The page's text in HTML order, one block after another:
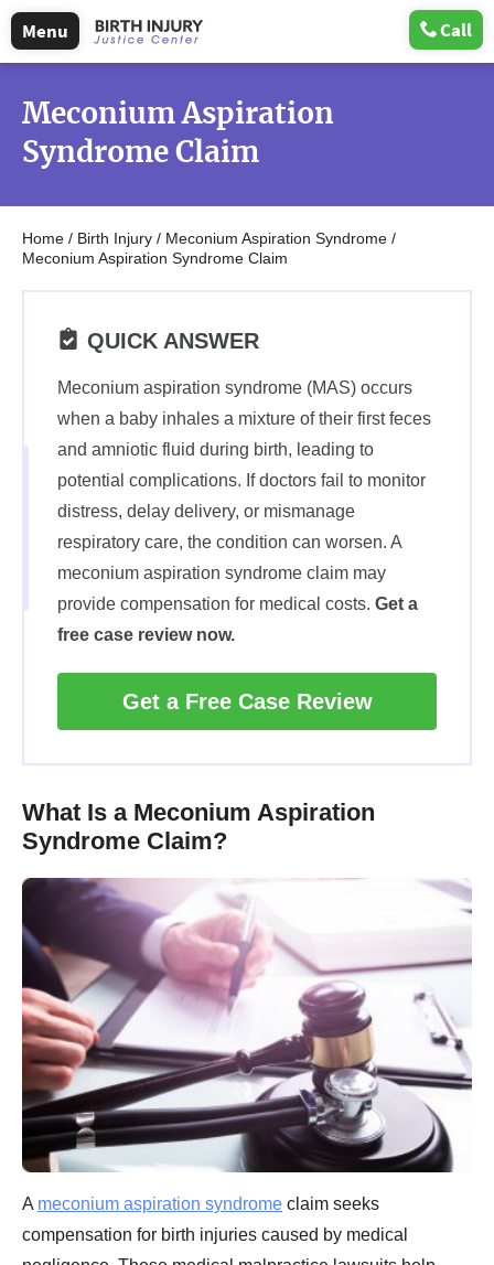
Call
Menu
Meconium Aspiration
Syndrome Claim
Home / Birth Injury / Meconium Aspiration Syndrome /
Meconium Aspiration Syndrome Claim
QUICK ANSWER
Meconium aspiration syndrome (MAS) occurs
when a baby inhales a mixture of their first feces
and amniotic fluid during birth, leading to
potential complications. If doctors fail to monitor
distress, delay delivery, or mismanage
respiratory care, the condition can worsen. A
meconium aspiration syndrome claim may
provide compensation for medical costs. Get a
free case review now.
Get a Free Case Review
What Is a Meconium Aspiration
Syndrome Claim?
A meconium aspiration syndrome claim seeks
compensation for birth injuries caused by medical